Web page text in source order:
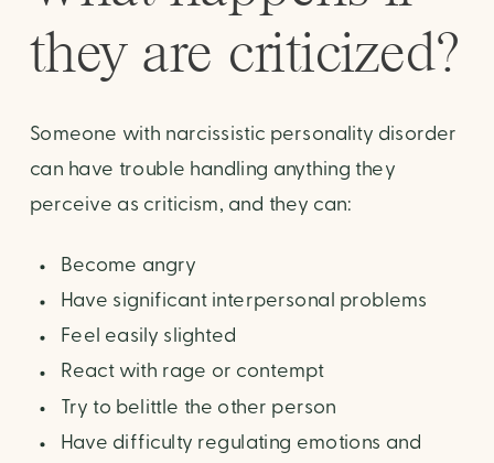
they are criticized?
Someone with narcissistic personality disorder
can have trouble handling anything they
perceive as criticism, and they can:
Become angry
Have significant interpersonal problems
Feel easily slighted
React with rage or contempt
Try to belittle the other person
Have difficulty regulating emotions and